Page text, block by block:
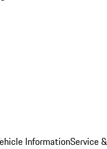
InformationService